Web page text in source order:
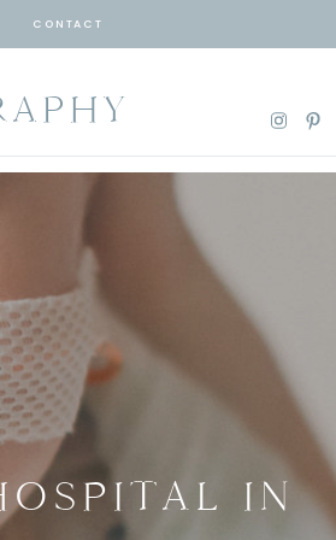
CONTACT
IN